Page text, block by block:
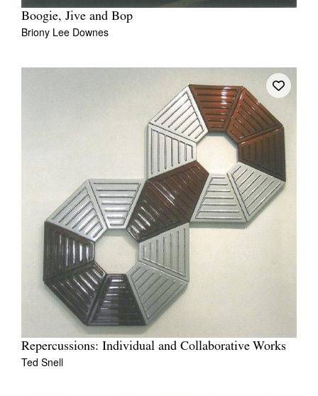
Boogie, Jive and Bop
Briony Lee Downes
Repercussions: Individual and Collaborative Works
Ted Snell